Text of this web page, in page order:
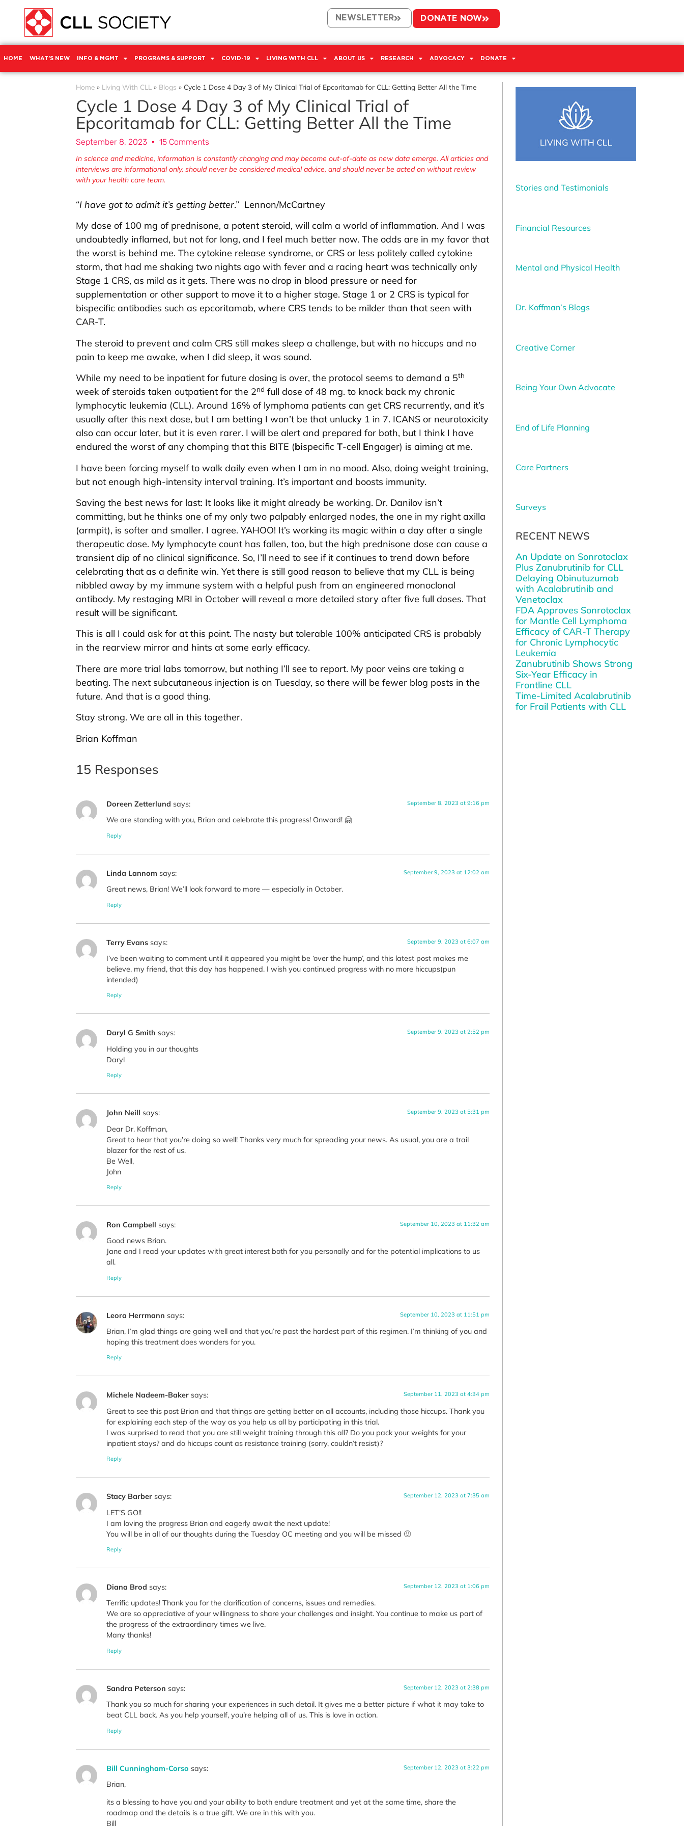
NEWSLETTER DONATE NOW
HOME WHAT’S NEW INFO & MGMT PROGRAMS & SUPPORT COVID-19 LIVING WITH CLL ABOUT US RESEARCH ADVOCACY DONATE
Home » Living With CLL » Blogs » Cycle 1 Dose 4 Day 3 of My Clinical Trial of Epcoritamab for CLL: Getting Better All the Time
Cycle 1 Dose 4 Day 3 of My Clinical Trial of
Epcoritamab for CLL: Getting Better All the Time
September 8, 2023 15 Comments
In science and medicine, information is constantly changing and may become out-of-date as new data emerge. All articles and
interviews are informational only, should never be considered medical advice, and should never be acted on without review
with your health care team.
“I have got to admit it’s getting better.” Lennon/McCartney
My dose of 100 mg of prednisone, a potent steroid, will calm a world of inflammation. And I was
undoubtedly inflamed, but not for long, and I feel much better now. The odds are in my favor that
the worst is behind me. The cytokine release syndrome, or CRS or less politely called cytokine
storm, that had me shaking two nights ago with fever and a racing heart was technically only
Stage 1 CRS, as mild as it gets. There was no drop in blood pressure or need for
supplementation or other support to move it to a higher stage. Stage 1 or 2 CRS is typical for
bispecific antibodies such as epcoritamab, where CRS tends to be milder than that seen with
CAR-T.
The steroid to prevent and calm CRS still makes sleep a challenge, but with no hiccups and no
pain to keep me awake, when I did sleep, it was sound.
While my need to be inpatient for future dosing is over, the protocol seems to demand a 5th
week of steroids taken outpatient for the 2nd full dose of 48 mg. to knock back my chronic
lymphocytic leukemia (CLL). Around 16% of lymphoma patients can get CRS recurrently, and it’s
usually after this next dose, but I am betting I won’t be that unlucky 1 in 7. ICANS or neurotoxicity
also can occur later, but it is even rarer. I will be alert and prepared for both, but I think I have
endured the worst of any chomping that this BITE (bispecific T-cell Engager) is aiming at me.
I have been forcing myself to walk daily even when I am in no mood. Also, doing weight training,
but not enough high-intensity interval training. It’s important and boosts immunity.
Saving the best news for last: It looks like it might already be working. Dr. Danilov isn’t
committing, but he thinks one of my only two palpably enlarged nodes, the one in my right axilla
(armpit), is softer and smaller. I agree. YAHOO! It’s working its magic within a day after a single
therapeutic dose. My lymphocyte count has fallen, too, but the high prednisone dose can cause a
transient dip of no clinical significance. So, I’ll need to see if it continues to trend down before
celebrating that as a definite win. Yet there is still good reason to believe that my CLL is being
nibbled away by my immune system with a helpful push from an engineered monoclonal
antibody. My restaging MRI in October will reveal a more detailed story after five full doses. That
result will be significant.
This is all I could ask for at this point. The nasty but tolerable 100% anticipated CRS is probably
in the rearview mirror and hints at some early efficacy.
There are more trial labs tomorrow, but nothing I’ll see to report. My poor veins are taking a
beating. The next subcutaneous injection is on Tuesday, so there will be fewer blog posts in the
future. And that is a good thing.
Stay strong. We are all in this together.
Brian Koffman
15 Responses
Doreen Zetterlund says: September 8, 2023 at 9:16 pm
We are standing with you, Brian and celebrate this progress! Onward! 🤗
Reply
Linda Lannom says: September 9, 2023 at 12:02 am
Great news, Brian! We’ll look forward to more — especially in October.
Reply
Terry Evans says: September 9, 2023 at 6:07 am
I’ve been waiting to comment until it appeared you might be ‘over the hump’, and this latest post makes me
believe, my friend, that this day has happened. I wish you continued progress with no more hiccups(pun
intended)
Reply
Daryl G Smith says: September 9, 2023 at 2:52 pm
Holding you in our thoughts
Daryl
Reply
John Neill says: September 9, 2023 at 5:31 pm
Dear Dr. Koffman,
Great to hear that you’re doing so well! Thanks very much for spreading your news. As usual, you are a trail
blazer for the rest of us.
Be Well,
John
Reply
Ron Campbell says: September 10, 2023 at 11:32 am
Good news Brian.
Jane and I read your updates with great interest both for you personally and for the potential implications to us
all.
Reply
Leora Herrmann says: September 10, 2023 at 11:51 pm
Brian, I’m glad things are going well and that you’re past the hardest part of this regimen. I’m thinking of you and
hoping this treatment does wonders for you.
Reply
Michele Nadeem-Baker says: September 11, 2023 at 4:34 pm
Great to see this post Brian and that things are getting better on all accounts, including those hiccups. Thank you
for explaining each step of the way as you help us all by participating in this trial.
I was surprised to read that you are still weight training through this all? Do you pack your weights for your
inpatient stays? and do hiccups count as resistance training (sorry, couldn’t resist)?
Reply
Stacy Barber says: September 12, 2023 at 7:35 am
LET’S GO!!
I am loving the progress Brian and eagerly await the next update!
You will be in all of our thoughts during the Tuesday OC meeting and you will be missed 🙂
Reply
Diana Brod says: September 12, 2023 at 1:06 pm
Terrific updates! Thank you for the clarification of concerns, issues and remedies.
We are so appreciative of your willingness to share your challenges and insight. You continue to make us part of
the progress of the extraordinary times we live.
Many thanks!
Reply
Sandra Peterson says: September 12, 2023 at 2:38 pm
Thank you so much for sharing your experiences in such detail. It gives me a better picture if what it may take to
beat CLL back. As you help yourself, you’re helping all of us. This is love in action.
Reply
Bill Cunningham-Corso says: September 12, 2023 at 3:22 pm
Brian,
its a blessing to have you and your ability to both endure treatment and yet at the same time, share the
roadmap and the details is a true gift. We are in this with you.
Bill
Stories and Testimonials
Financial Resources
Mental and Physical Health
Dr. Koffman’s Blogs
Creative Corner
Being Your Own Advocate
End of Life Planning
Care Partners
Surveys
RECENT NEWS
An Update on Sonrotoclax
Plus Zanubrutinib for CLL
Delaying Obinutuzumab
with Acalabrutinib and
Venetoclax
FDA Approves Sonrotoclax
for Mantle Cell Lymphoma
Efficacy of CAR-T Therapy
for Chronic Lymphocytic
Leukemia
Zanubrutinib Shows Strong
Six-Year Efficacy in
Frontline CLL
Time-Limited Acalabrutinib
for Frail Patients with CLL